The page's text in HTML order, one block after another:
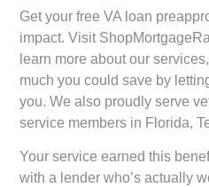
Get your free VA loan
impact. Visit
learn more about our
much you could save by
you. We also proudly serve
service members in Florida,
Your service earned this
with a lender who’s actually